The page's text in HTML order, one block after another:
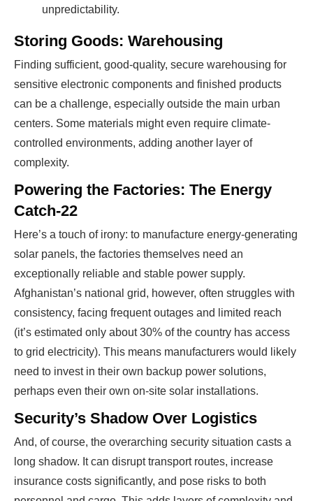
unpredictability.
Storing Goods: Warehousing
Finding sufficient, good-quality, secure warehousing for
sensitive electronic components and finished products
can be a challenge, especially outside the main urban
centers. Some materials might even require climate-
controlled environments, adding another layer of
complexity.
Powering the Factories: The Energy
Catch-22
Here’s a touch of irony: to manufacture energy-generating
solar panels, the factories themselves need an
exceptionally reliable and stable power supply.
Afghanistan’s national grid, however, often struggles with
consistency, facing frequent outages and limited reach
(it’s estimated only about 30% of the country has access
to grid electricity). This means manufacturers would likely
need to invest in their own backup power solutions,
perhaps even their own on-site solar installations.
Security’s Shadow Over Logistics
And, of course, the overarching security situation casts a
long shadow. It can disrupt transport routes, increase
insurance costs significantly, and pose risks to both